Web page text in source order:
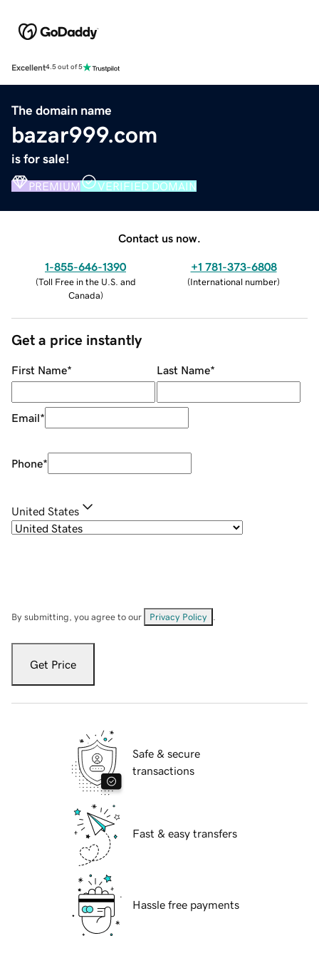
Excellent4.5 out of 5
The domain name
bazar999.com
is for sale!
PREMIUM VERIFIED DOMAIN
Contact us now.
1-855-646-1390
(Toll Free in the U.S. and
Canada)
+1 781-373-6808
(International number)
Get a price instantly
First Name* Last Name*
Email*
Phone*
United States
By submitting, you agree to our Privacy Policy
Get Price
Safe & secure
transactions
Fast & easy transfers
Hassle free payments